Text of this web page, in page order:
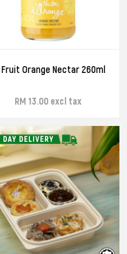
Fruit Orange Nectar 260ml
RM 13.00 excl tax